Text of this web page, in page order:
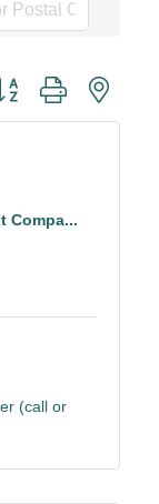
group with
Compa...
(call or